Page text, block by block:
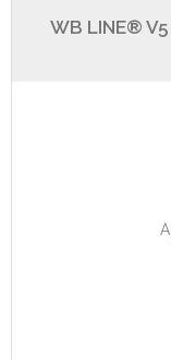
WB LINE® V5